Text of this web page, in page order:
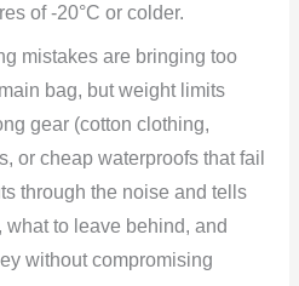
of -20°C or colder.
mistakes are bringing too
bag, but weight limits
gear (cotton clothing,
or cheap waterproofs that fail
through the noise and tells
to leave behind, and
without compromising